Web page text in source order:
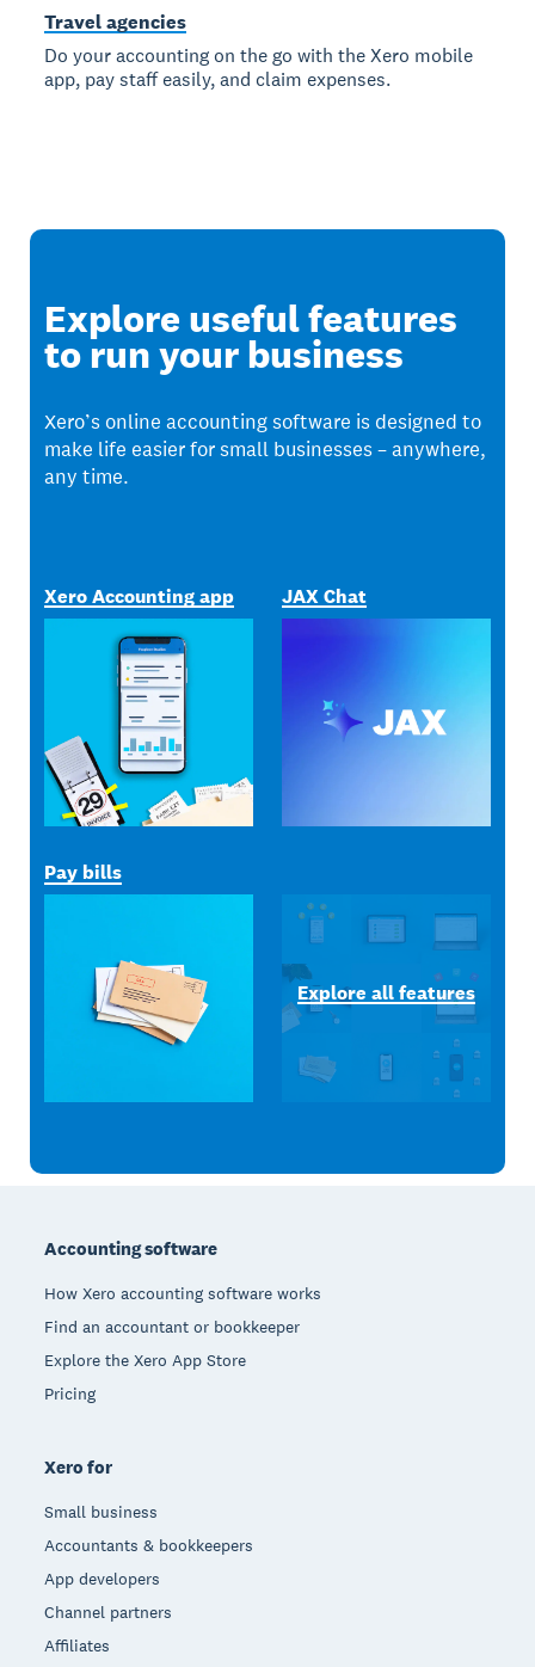
Travel agencies
Do your accounting on the go with the Xero mobile
app, pay staff easily, and claim expenses.
Explore useful features
to run your business
Xero’s online accounting software is designed to
make life easier for small businesses – anywhere,
any time.
Xero Accounting app JAX Chat
Pay bills
Explore all features
Accounting software
How Xero accounting software works
Find an accountant or bookkeeper
Explore the Xero App Store
Pricing
Xero for
Small business
Accountants & bookkeepers
App developers
Channel partners
Affiliates